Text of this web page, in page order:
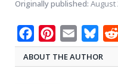
Originally published: August
FacebookPinterest
Email
ABOUT THE AUTHOR